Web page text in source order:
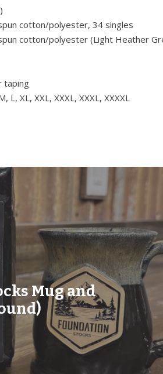
cotton/polyester, 34 singles
cotton/polyester (Light Heather
taping
L, XL, XXL, XXXL, XXXL, XXXXL
Mug and